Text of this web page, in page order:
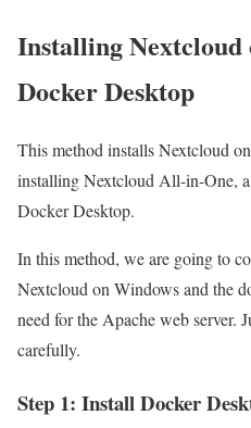
Installing Nextcloud
Docker Desktop
This method installs Nextcloud
installing Nextcloud All-in-One,
Docker Desktop.
In this method, we are going to
Nextcloud on Windows and the
need for the Apache web server.
carefully.
Step 1: Install Docker